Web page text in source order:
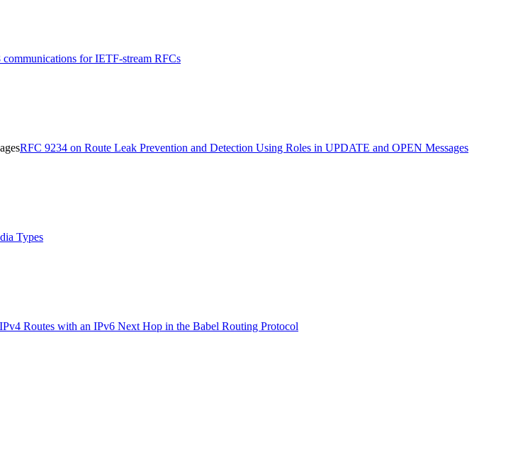
for IETF-stream RFCs
RFC 9234 on Route Leak Prevention and Detection Using Roles in UPDATE and OPEN Messages
Types
Routes with an IPv6 Next Hop in the Babel Routing Protocol